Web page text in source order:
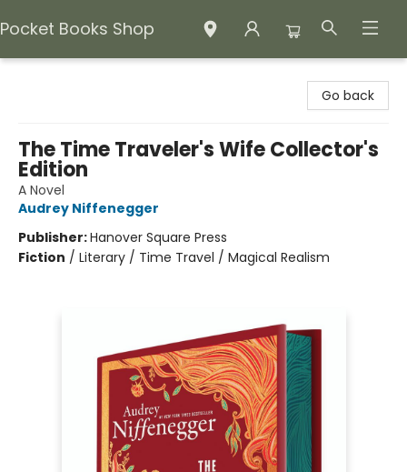
Pocket Books Shop
Go back
The Time Traveler's Wife Collector's
Edition
A Novel
Audrey Niffenegger
Publisher:Hanover Square Press
Fiction / Literary / Time Travel / Magical Realism